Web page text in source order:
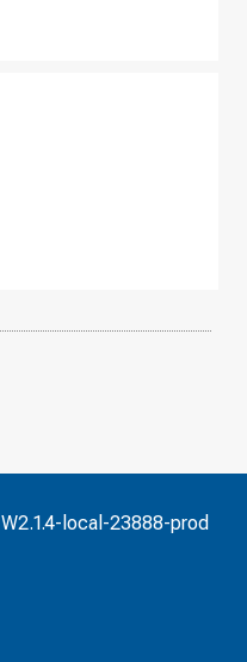
W2.1.4-local-23888-prod